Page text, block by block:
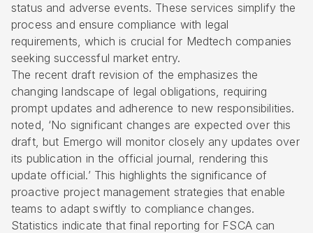
status and adverse events. These services simplify the
process and ensure compliance with legal
requirements, which is crucial for Medtech companies
seeking successful market entry.
The recent draft revision of the emphasizes the
changing landscape of legal obligations, requiring
prompt updates and adherence to new responsibilities.
noted, ‘No significant changes are expected over this
draft, but Emergo will monitor closely any updates over
its publication in the official journal, rendering this
update official.’ This highlights the significance of
proactive project management strategies that enable
teams to adapt swiftly to compliance changes.
Statistics indicate that final reporting for FSCA can